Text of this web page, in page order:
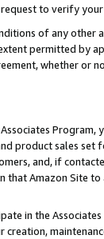
to verify
of any other
permitted by
whether
product sales
and, if
Amazon Site to
in the